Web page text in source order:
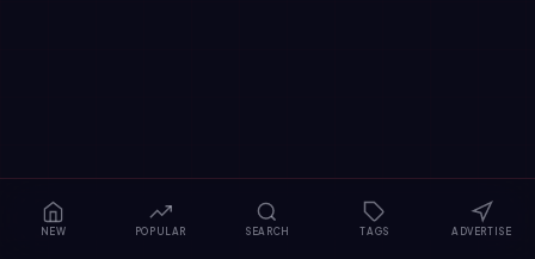
NEW POPULAR SEARCH TAGS ADVERTISE